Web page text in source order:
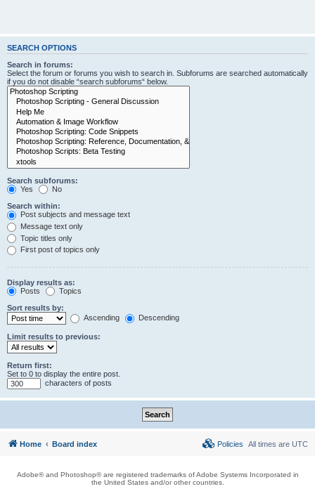
SEARCH OPTIONS
Search in forums:
Select the forum or forums you wish to search in. Subforums are searched automatically
if you do not disable “search subforums“ below.
Search subforums:
Yes
No
Search within:
Post subjects and message text
Message text only
Topic titles only
First post of topics only
Display results as:
Posts
Topics
Sort results by:
Ascending
Descending
Limit results to previous:
Return first:
Set to 0 to display the entire post.
characters of posts
Home Board index All times are UTC
Policies
Adobe® and Photoshop® are registered trademarks of Adobe Systems Incorporated in
the United States and/or other countries.